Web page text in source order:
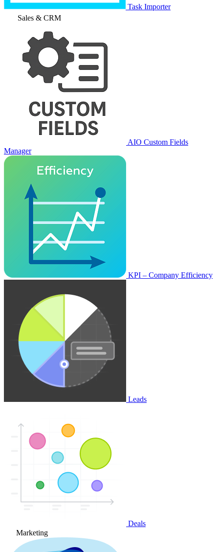
Task Importer
Sales & CRM
AIO Custom Fields
Manager
KPI – Company Efficiency
Leads
Deals
Marketing